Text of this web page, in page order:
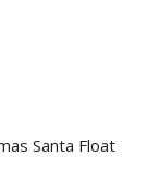
Santa Float